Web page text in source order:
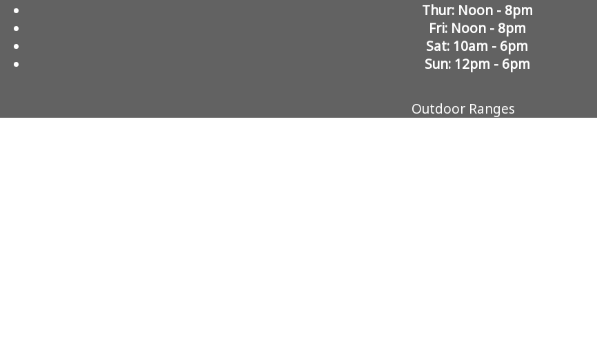
Thur: Noon - 8pm
Fri: Noon - 8pm
Sat: 10am - 6pm
Sun: 12pm - 6pm
Outdoor Ranges